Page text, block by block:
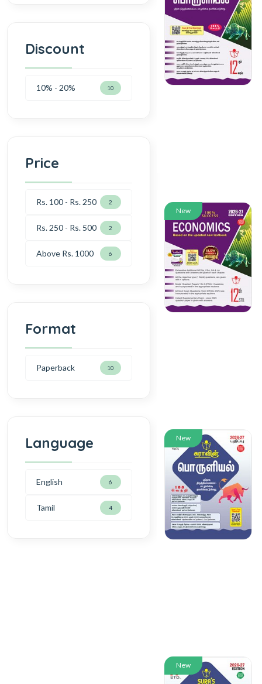
Discount
10% - 20% 10
Price
Rs. 100 - Rs. 250 2
Rs. 250 - Rs. 500 2
Above Rs. 1000 6
Format
Paperback 10
Language
English 6
Tamil 4
New
New
New